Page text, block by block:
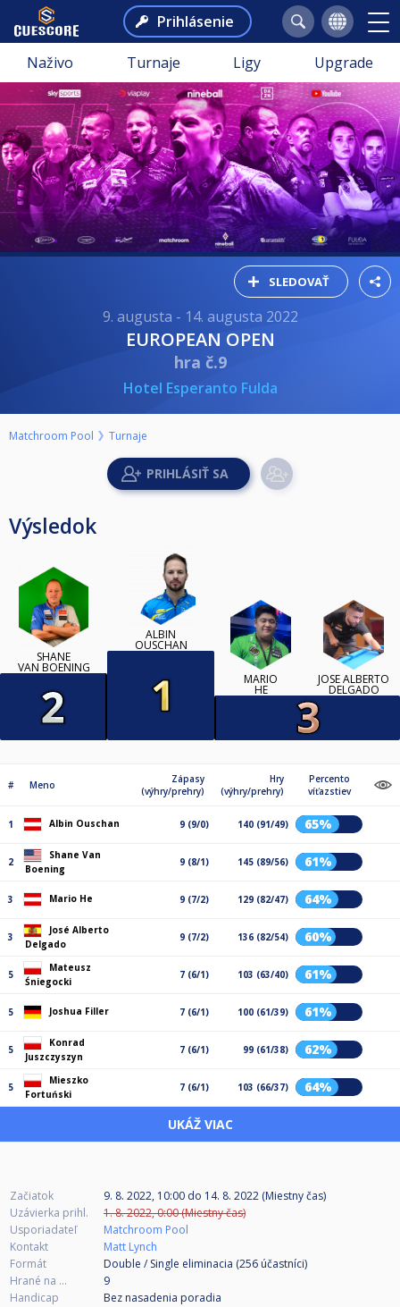
Prihlásenie
Naživo Turnaje Ligy Upgrade
SLEDOVAŤ
9. augusta - 14. augusta 2022
EUROPEAN OPEN
hra č.9
Hotel Esperanto Fulda
Matchroom Pool Turnaje
Výsledok
SHANE
VAN BOENING
ALBIN
OUSCHAN
MARIO
HE
JOSÉ ALBERTO
DELGADO
# Meno
Zápasy
(výhry/prehry)
Hry
(výhry/prehry)
Percento
víťazstiev
1 Albin Ouschan 9 (9/0) 140 (91/49) 65%
2
Shane Van
Boening
9 (8/1) 145 (89/56) 61%
3 Mario He 9 (7/2) 129 (82/47) 64%
3
José Alberto
Delgado
9 (7/2) 136 (82/54) 60%
5
Mateusz
Śniegocki
7 (6/1) 103 (63/40) 61%
5 Joshua Filler 7 (6/1) 100 (61/39) 61%
5
Konrad
Juszczyszyn
7 (6/1) 99 (61/38) 62%
5
Mieszko
Fortuński
7 (6/1) 103 (66/37) 64%
UKÁŽ VIAC
Začiatok 9. 8. 2022, 10:00 do 14. 8. 2022 (Miestny čas)
Uzávierka prihl.
1. 8. 2022, 0:00 (Miestny čas)
Usporiadateľ
Matchroom Pool
Kontakt
Matt Lynch
Formát
Double / Single eliminacia (256 účastníci)
Hrané na ...
9
Handicap
Bez nasadenia poradia